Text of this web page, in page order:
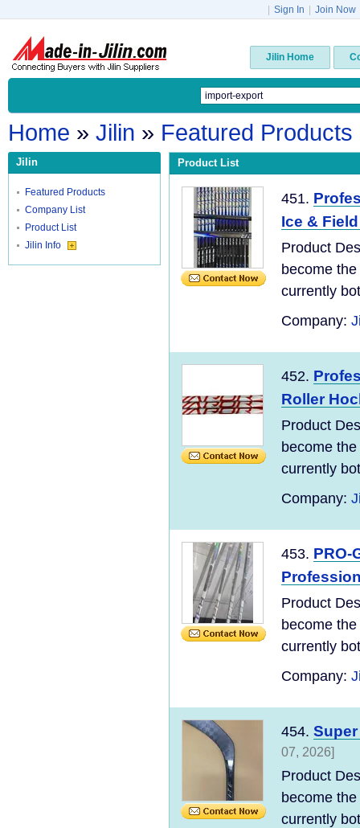
Sign In Join Now
Jilin Home
Home » Jilin » Featured Products
Jilin
Featured Products
Company List
Product List
Jilin Info
Product List
451.
Ice &
Product
become
currently
Company:
452.
Roller
Product
become
currently
Company:
453. PRO-
Product
become
currently
Company:
454.
07, 2026]
Product
become
currently